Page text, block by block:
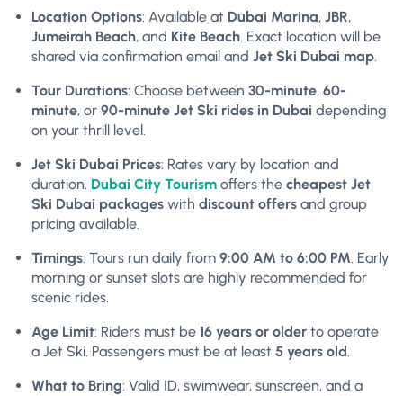
Location Options: Available at Dubai Marina, JBR,
Jumeirah Beach, and Kite Beach. Exact location will be
shared via confirmation email and Jet Ski Dubai map.
Tour Durations: Choose between 30-minute, 60-
minute, or 90-minute Jet Ski rides in Dubai depending
on your thrill level.
Jet Ski Dubai Prices: Rates vary by location and
duration. Dubai City Tourism offers the cheapest Jet
Ski Dubai packages with discount offers and group
pricing available.
Timings: Tours run daily from 9:00 AM to 6:00 PM. Early
morning or sunset slots are highly recommended for
scenic rides.
Age Limit: Riders must be 16 years or older to operate
a Jet Ski. Passengers must be at least 5 years old.
What to Bring: Valid ID, swimwear, sunscreen, and a